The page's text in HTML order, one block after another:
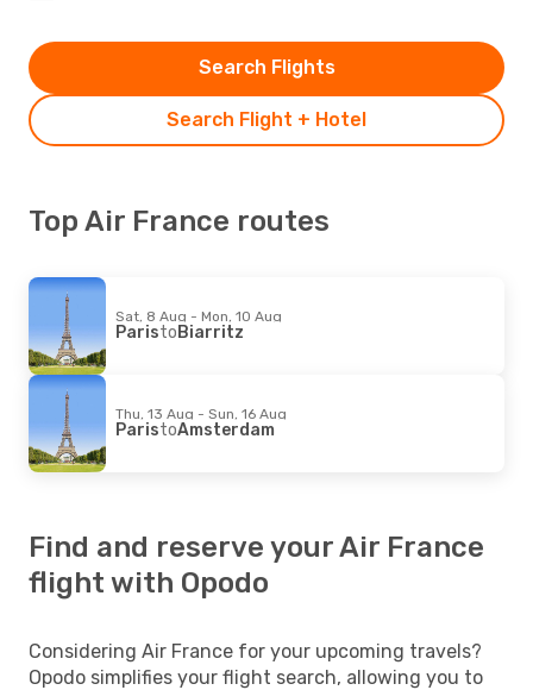
Search Flight + Hotel
Search Flights
Top Air France routes
Sat, 8 Aug - Mon, 10 Aug
ParistoBiarritz
Thu, 13 Aug - Sun, 16 Aug
ParistoAmsterdam
Find and reserve your Air France
flight with Opodo
Considering Air France for your upcoming travels?
Opodo simplifies your flight search, allowing you to